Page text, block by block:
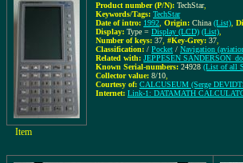
Product number (P/N): TechStar,
Keywords/Tags: TechStar
Date of intro: 1992 Origin: China (List)
Display: Type = Display (LCD) (List)
Number of keys: 37 #Key-Grey: 37
Classification: / Pocket / Navigation
Related with: JEPPESEN
Known Serial-numbers: 24928 (List of all
Collector value: 8/10
Courtesy of: CALCUSEUM (Serge
Internet: Link-1: DATAMATH
Item